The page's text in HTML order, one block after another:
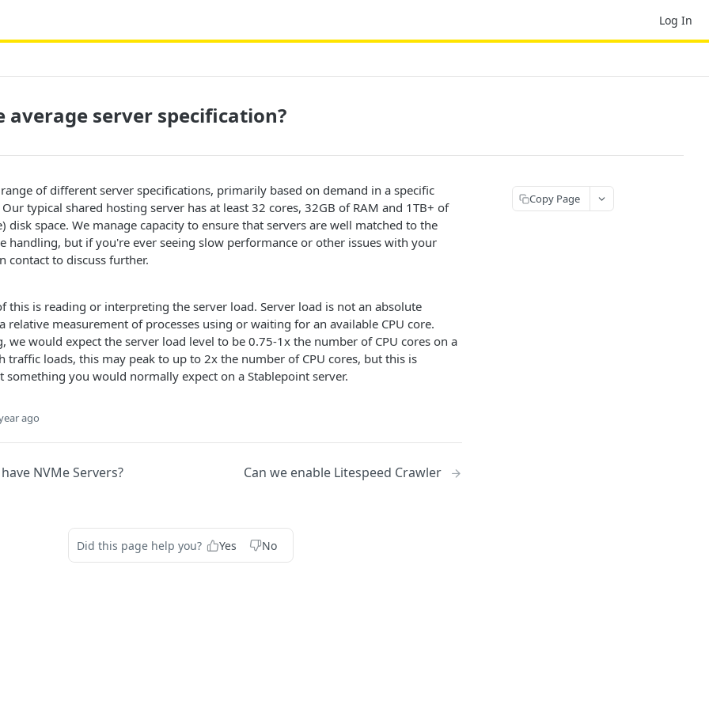
Log In
average server specification?
of different server specifications, primarily based on demand in a specific
typical shared hosting server has at least 32 cores, 32GB of RAM and 1TB+ of
disk space. We manage capacity to ensure that servers are well matched to the
handling, but if you're ever seeing slow performance or other issues with your
contact to discuss further.
this is reading or interpreting the server load. Server load is not an absolute
relative measurement of processes using or waiting for an available CPU core.
we would expect the server load level to be 0.75-1x the number of CPU cores on a
traffic loads, this may peak to up to 2x the number of CPU cores, but this is
something you would normally expect on a Stablepoint server.
ago
NVMe Servers? Can we enable Litespeed Crawler
Did this page help you? Yes No
Copy Page